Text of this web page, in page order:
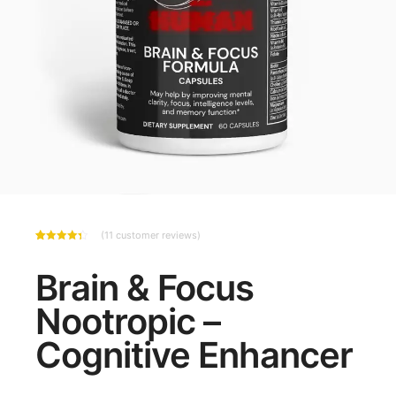
based
on
customer
ratings
(11 customer reviews)
Brain & Focus
Nootropic –
Cognitive Enhancer